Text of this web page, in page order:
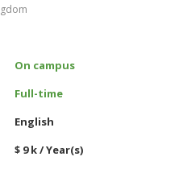
On campus
Full-time
English
$ 9 k / Year(s)